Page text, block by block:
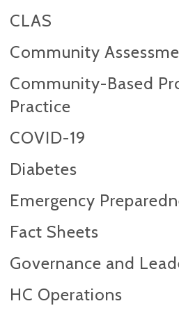
CLAS
Community
Community-Based
Practice
COVID-19
Diabetes
Emergency
Fact Sheets
Governance and
HC Operations